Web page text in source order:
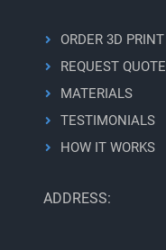
ORDER 3D PRINT
REQUEST QUOTE
MATERIALS
TESTIMONIALS
HOW IT WORKS
ADDRESS: